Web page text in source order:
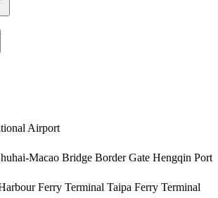
Airport
Macao Bridge Border Gate Hengqin Port
Ferry Terminal Taipa Ferry Terminal